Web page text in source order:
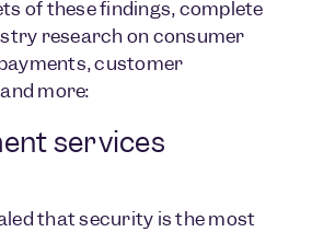
of these findings, complete
research on consumer
customer
more:
services
that security is the most